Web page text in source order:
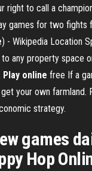
right to call a
games for two fights
) - Wikipedia Location
any property space
Play online free If a
your own farmland.
strategy.
games
Hop